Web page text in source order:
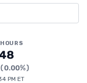
(0.00%)
PM ET